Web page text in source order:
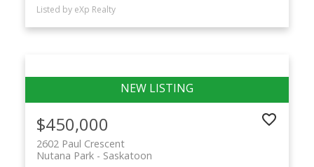
Listed by eXp Realty
$450,000
2602 Paul Crescent
Saskatoon
Nutana Park